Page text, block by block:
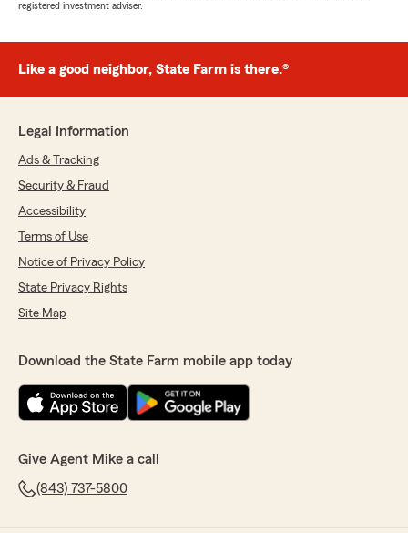
registered investment adviser.
Like a good neighbor, State Farm is there.®
Legal Information
Ads & Tracking
Security & Fraud
Accessibility
Terms of Use
Notice of Privacy Policy
State Privacy Rights
Site Map
Download the State Farm mobile app today
Give Agent Mike a call
(843) 737-5800